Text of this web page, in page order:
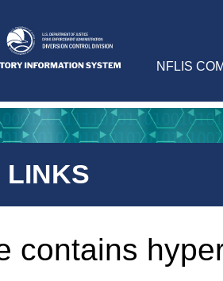
NFLIS
LINKS
contains